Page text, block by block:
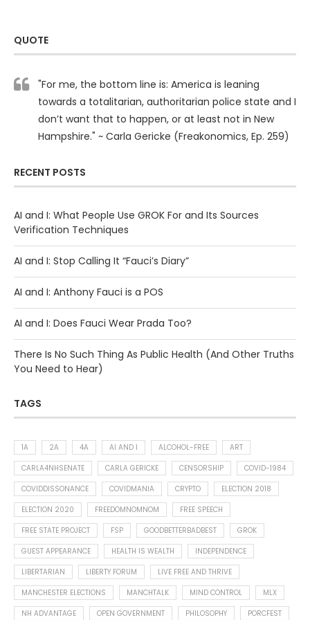
QUOTE
"For me, the bottom line is: America is leaning
towards a totalitarian, authoritarian police state and I
don’t want that to happen, or at least not in New
Hampshire." ~ Carla Gericke (Freakonomics, Ep. 259)
RECENT POSTS
AI and I: What People Use GROK For and Its Sources
Verification Techniques
AI and I: Stop Calling It “Fauci’s Diary”
AI and I: Anthony Fauci is a POS
AI and I: Does Fauci Wear Prada Too?
There Is No Such Thing As Public Health (And Other Truths
You Need to Hear)
TAGS
1A 2A 4A AI AND I ALCOHOL-FREE
ART
CARLA4NHSENATE
CARLA GERICKE CENSORSHIP
COVID-1984
COVIDDISSONANCE
COVIDMANIA CRYPTO
ELECTION 2018
ELECTION 2020
FREEDOMNOMNOM
FREE SPEECH
FREE STATE PROJECT
FSP GOODBETTERBADBEST
GROK
GUEST APPEARANCE
HEALTH IS WEALTH
INDEPENDENCE
LIBERTARIAN
LIBERTY FORUM
LIVE FREE AND THRIVE
MANCHESTER ELECTIONS
MANCHTALK MIND CONTROL
MLX
NH ADVANTAGE
OPEN GOVERNMENT PHILOSOPHY
PORCFEST